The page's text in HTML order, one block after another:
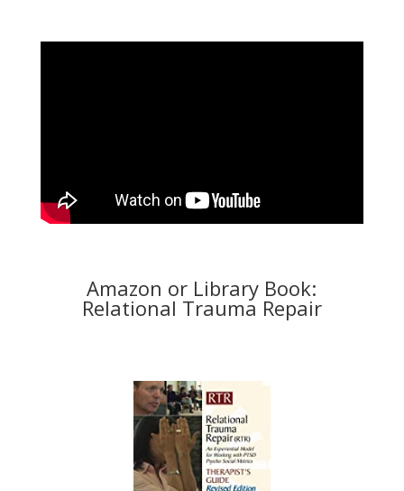
Amazon or Library Book:
Relational Trauma Repair